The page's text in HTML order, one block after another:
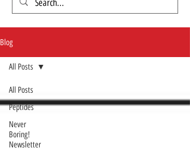
Blog
All Posts
Peptides
Never
Boring!
Newsletter
All Posts